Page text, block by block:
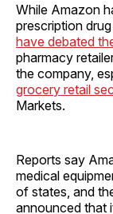
While Amazon
prescription
have debated
pharmacy
the company,
grocery retail
Markets.
Reports say
medical
of states, and
announced that